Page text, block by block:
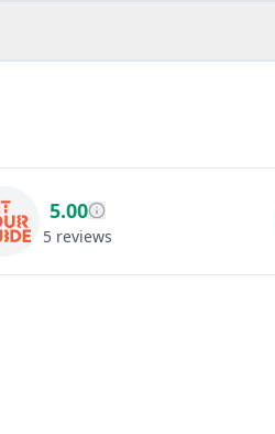
5.00
5 reviews